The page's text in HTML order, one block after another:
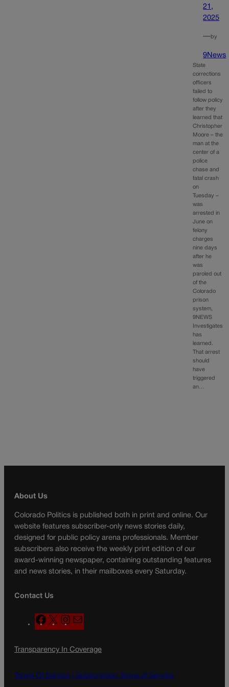
21,
2025
—by
9News
State
corrections
officers
failed to
follow policy
after they
learned that
Christopher
Moore – the
man at the
center of a
police
chase and
fatal crash
on
Tuesday –
was
arrested in
June on
felony
charges
nine days
after he
was
paroled out
of the
Colorado
prison
system,
9NEWS
Investigates
has
learned.
That arrest
should
have
triggered
an…
About Us
Colorado Politics is published both in print and online. Our
website features subscriber-only news stories daily,
designed for public policy arena professionals. Member
subscribers also receive the weekly print edition of our
award-winning newspaper, containing outstanding features
and news stories, in their mailboxes every Saturday.
Contact Us
F
a
e
o
X
n
t
g
a
l
Transparency In Coverage
Terms Of Service | Subscription Terms of Service